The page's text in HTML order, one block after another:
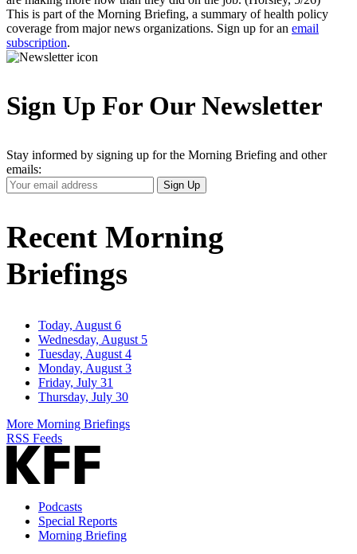
This is part of the Morning Briefing, a summary of health policy
coverage from major news organizations. Sign up for an email
subscription.
Sign Up For Our Newsletter
Stay informed by signing up for the Morning Briefing and other
emails:
Your
Email
Sign Up
Recent Morning
Briefings
Today, August 6
Wednesday, August 5
Tuesday, August 4
Monday, August 3
Friday, July 31
Thursday, July 30
More Morning Briefings
RSS Feeds
Podcasts
Special Reports
Morning Briefing